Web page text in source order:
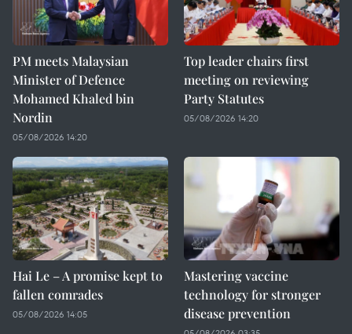
PM meets Malaysian
Minister of Defence
Mohamed Khaled bin
Nordin
05/08/2026 14:20
Top leader chairs first
meeting on reviewing
Party Statutes
05/08/2026 14:20
Hai Le – A promise kept to
fallen comrades
05/08/2026 14:05
Mastering vaccine
technology for stronger
disease prevention